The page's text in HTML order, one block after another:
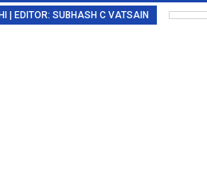
| EDITOR: SUBHASH C VATSAIN